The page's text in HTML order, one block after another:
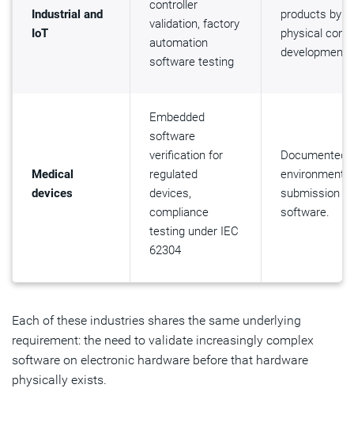
Industrial and
IoT
controller
validation, factory
automation
software testing
products by
physical
development.
Medical
devices
Embedded
software
verification for
regulated
devices,
compliance
testing under IEC
62304
environment
submission
software.
Each of these industries shares the same underlying
requirement: the need to validate increasingly complex
software on electronic hardware before that hardware
physically exists.